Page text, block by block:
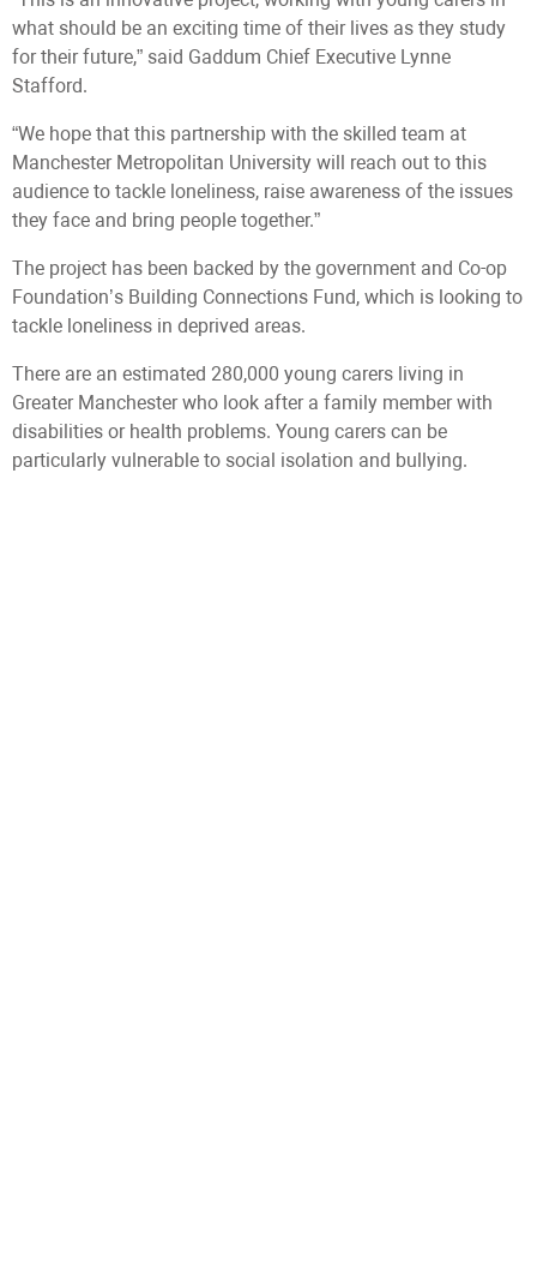
what should be an exciting time of their lives as they study
for their future,” said Gaddum Chief Executive Lynne
Stafford.
“We hope that this partnership with the skilled team at
Manchester Metropolitan University will reach out to this
audience to tackle loneliness, raise awareness of the issues
they face and bring people together.”
The project has been backed by the government and Co-op
Foundation’s Building Connections Fund, which is looking to
tackle loneliness in deprived areas.
There are an estimated 280,000 young carers living in
Greater Manchester who look after a family member with
disabilities or health problems. Young carers can be
particularly vulnerable to social isolation and bullying.